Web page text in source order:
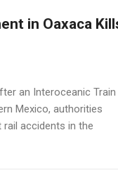
in Oaxaca
an Interoceanic Train
Mexico, authorities
accidents in the